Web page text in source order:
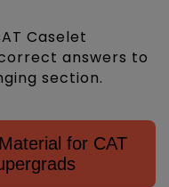
Caselet
answers to
section.
for CAT